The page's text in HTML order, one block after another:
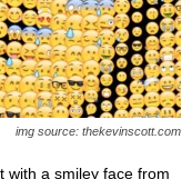
img source: thekevinscott.com
with a smiley face from